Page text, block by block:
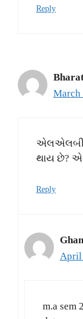
Reply
March
એલએલબી
થાય છે?
Reply
April
m.a sem